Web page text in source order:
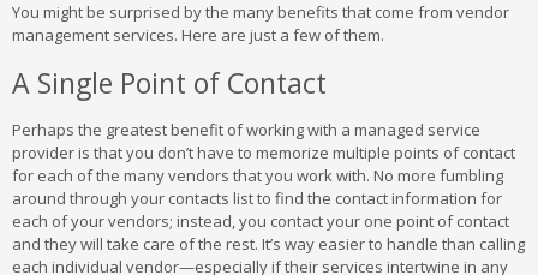
You might be surprised by the many benefits that come from vendor
management services. Here are just a few of them.
A Single Point of Contact
Perhaps the greatest benefit of working with a managed service
provider is that you don’t have to memorize multiple points of contact
for each of the many vendors that you work with. No more fumbling
around through your contacts list to find the contact information for
each of your vendors; instead, you contact your one point of contact
and they will take care of the rest. It’s way easier to handle than calling
each individual vendor—especially if their services intertwine in any